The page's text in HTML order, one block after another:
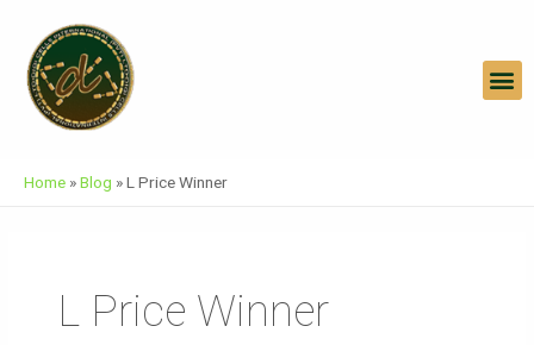
Content
Home »Blog »L Price Winner
L Price Winner